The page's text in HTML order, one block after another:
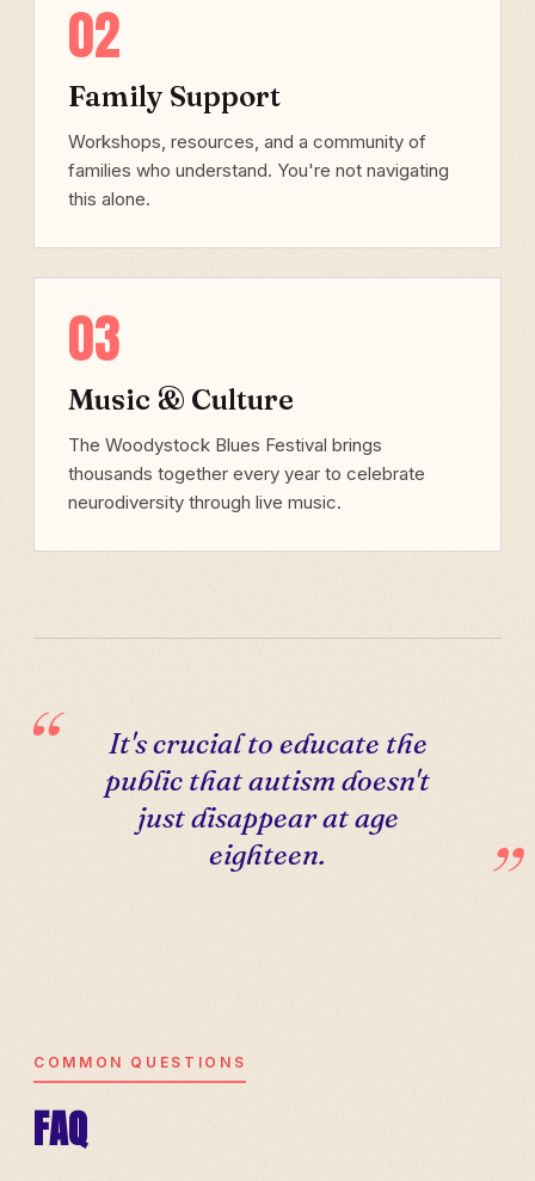
02
Family Support
Workshops, resources, and a community of
families who understand. You're not navigating
this alone.
03
Music & Culture
The Woodystock Blues Festival brings
thousands together every year to celebrate
neurodiversity through live music.
It's crucial to educate the
public that autism doesn't
just disappear at age
eighteen.
COMMON QUESTIONS
FAQ